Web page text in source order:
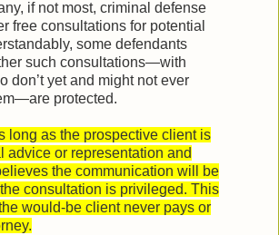
if not most, criminal defense
free consultations for potential
some defendants
such consultations—with
don’t yet and might not ever
protected.
long as the prospective client is
advice or representation and
the communication will be
consultation is privileged. This
would-be client never pays or